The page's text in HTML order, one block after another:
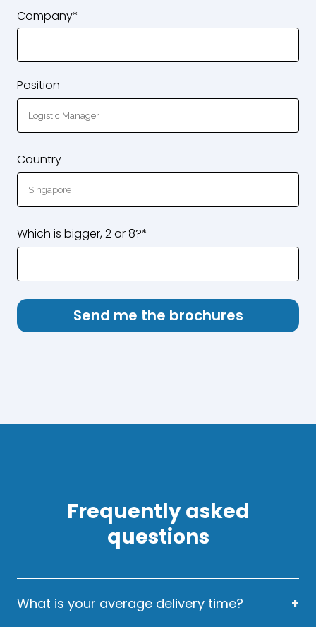
Company*
Position
Country
Which is bigger, 2 or 8?*
Frequently asked
questions
What is your average delivery time?